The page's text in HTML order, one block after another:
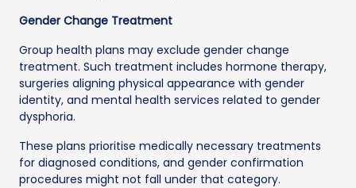
Gender Change Treatment
Group health plans may exclude gender change
treatment. Such treatment includes hormone therapy,
surgeries aligning physical appearance with gender
identity, and mental health services related to gender
dysphoria.
These plans prioritise medically necessary treatments
for diagnosed conditions, and gender confirmation
procedures might not fall under that category.